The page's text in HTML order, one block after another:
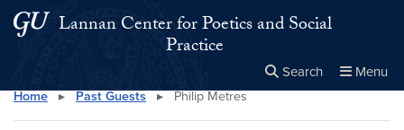
Skip to main content
Skip to main site menu
Lannan Center for Poetics and Social
Practice
Search Menu
Search this site Close
×
Home ▸ Past Guests ▸ Philip Metres